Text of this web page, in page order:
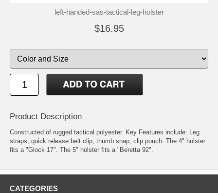
left-handed-sas-tactical-leg-holster
$16.95
Product Description
Constructed of rugged tactical polyester. Key Features include: Leg
straps, quick release belt clip, thumb snap, clip pouch. The 4" holster
fits a "Glock 17". The 5" holster fits a "Beretta 92".
CATEGORIES